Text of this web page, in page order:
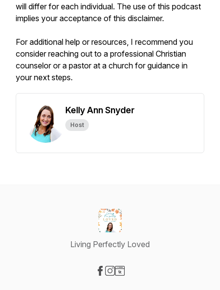
will differ for each individual. The use of this podcast
implies your acceptance of this disclaimer.
For additional help or resources, I recommend you
consider reaching out to a professional Christian
counselor or a pastor at a church for guidance in
your next steps.
Kelly Ann Snyder
Host
Living Perfectly Loved